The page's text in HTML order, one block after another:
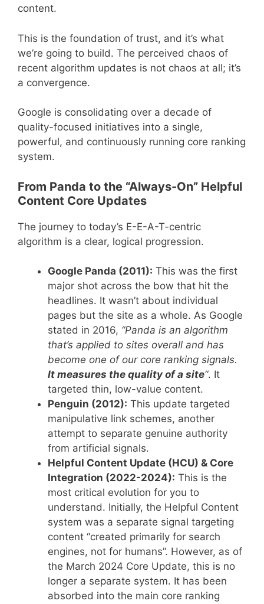
content.
This is the foundation of trust, and it’s what
we’re going to build. The perceived chaos of
recent algorithm updates is not chaos at all; it’s
a convergence.
Google is consolidating over a decade of
quality-focused initiatives into a single,
powerful, and continuously running core ranking
system.
From Panda to the “Always-On” Helpful
Content Core Updates
The journey to today’s E-E-A-T-centric
algorithm is a clear, logical progression.
Google Panda (2011): This was the first
major shot across the bow that hit the
headlines. It wasn’t about individual
pages but the site as a whole. As Google
stated in 2016, “Panda is an algorithm
that’s applied to sites overall and has
become one of our core ranking signals.
It measures the quality of a site“. It
targeted thin, low-value content.
Penguin (2012): This update targeted
manipulative link schemes, another
attempt to separate genuine authority
from artificial signals.
Helpful Content Update (HCU) & Core
Integration (2022-2024): This is the
most critical evolution for you to
understand. Initially, the Helpful Content
system was a separate signal targeting
content “created primarily for search
engines, not for humans”. However, as of
the March 2024 Core Update, this is no
longer a separate system. It has been
absorbed into the main core ranking